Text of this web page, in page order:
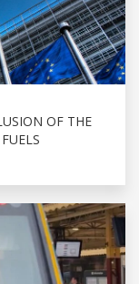
OF THE